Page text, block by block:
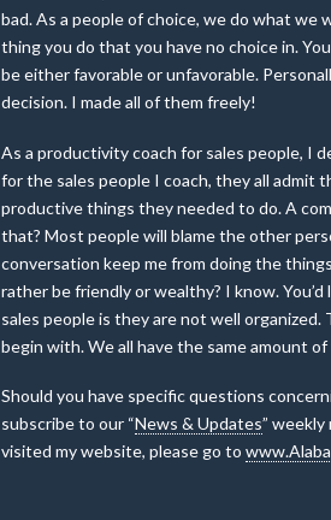
bad. As a people of choice, we do what
thing you do that you have no choice in.
be either favorable or unfavorable.
decision. I made all of them freely!
As a productivity coach for sales people, I
for the sales people I coach, they all admit
productive things they needed to do. A
that? Most people will blame the other
conversation keep me from doing the
rather be friendly or wealthy? I know.
sales people is they are not well
begin with. We all have the same amount
Should you have specific questions
subscribe to our “News & Updates”
visited my website, please go to